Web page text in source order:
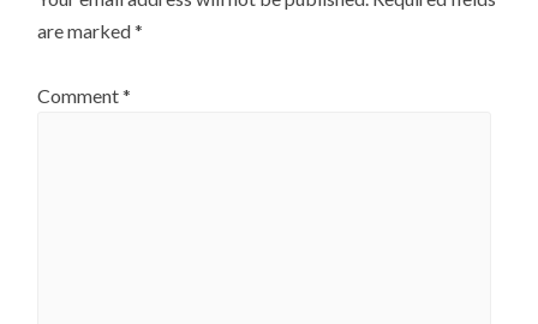
are marked*
Comment*